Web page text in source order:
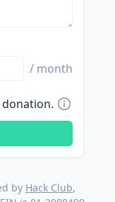
/ month
by Hack Club,